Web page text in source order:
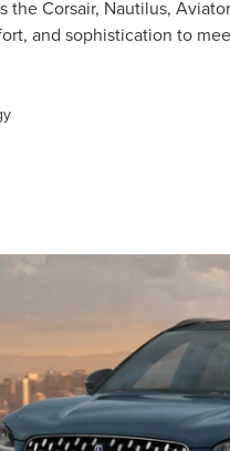
Corsair, Nautilus,
and sophistication to